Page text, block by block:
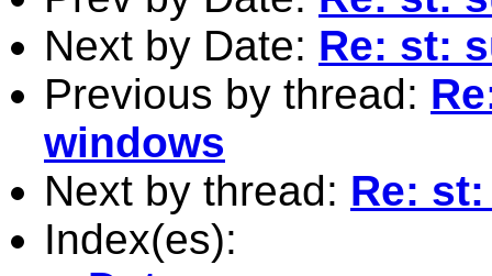
Next by Date: Re: st:
Previous by thread:
windows
Next by thread: Re:
Index(es):